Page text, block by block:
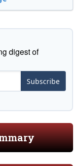
digest of
Subscribe